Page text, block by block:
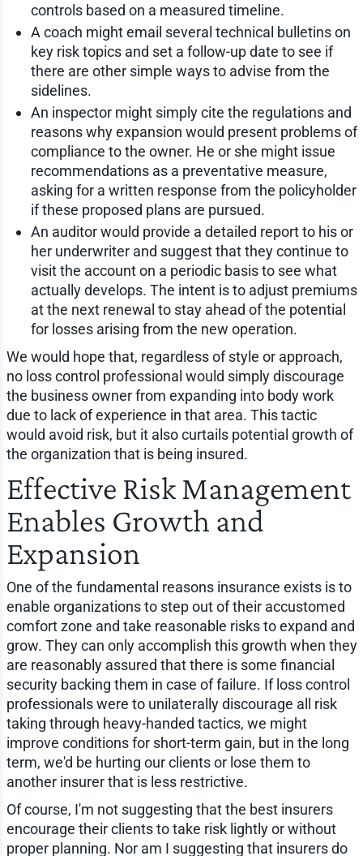
controls based on a measured timeline.
A coach might email several technical bulletins on
key risk topics and set a follow-up date to see if
there are other simple ways to advise from the
sidelines.
An inspector might simply cite the regulations and
reasons why expansion would present problems of
compliance to the owner. He or she might issue
recommendations as a preventative measure,
asking for a written response from the policyholder
if these proposed plans are pursued.
An auditor would provide a detailed report to his or
her underwriter and suggest that they continue to
visit the account on a periodic basis to see what
actually develops. The intent is to adjust premiums
at the next renewal to stay ahead of the potential
for losses arising from the new operation.
We would hope that, regardless of style or approach,
no loss control professional would simply discourage
the business owner from expanding into body work
due to lack of experience in that area. This tactic
would avoid risk, but it also curtails potential growth of
the organization that is being insured.
Effective Risk Management
Enables Growth and
Expansion
One of the fundamental reasons insurance exists is to
enable organizations to step out of their accustomed
comfort zone and take reasonable risks to expand and
grow. They can only accomplish this growth when they
are reasonably assured that there is some financial
security backing them in case of failure. If loss control
professionals were to unilaterally discourage all risk
taking through heavy-handed tactics, we might
improve conditions for short-term gain, but in the long
term, we'd be hurting our clients or lose them to
another insurer that is less restrictive.
Of course, I'm not suggesting that the best insurers
encourage their clients to take risk lightly or without
proper planning. Nor am I suggesting that insurers do